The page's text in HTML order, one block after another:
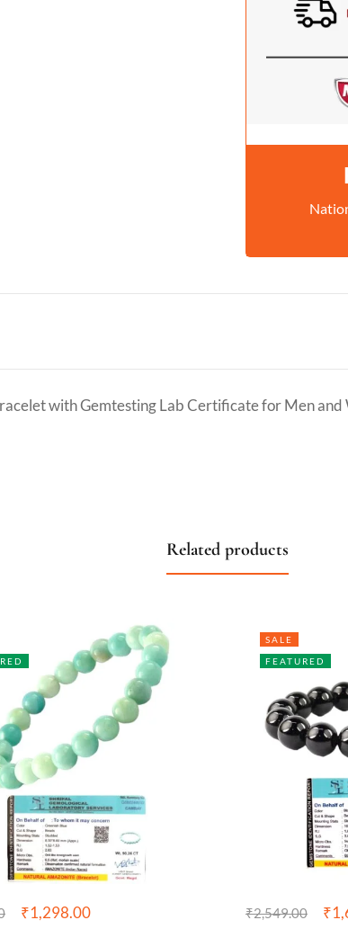
with Gemtesting Lab Certificate for Men
Related products
₹1,298.00
SALE
FEATURED
₹2,549.00 ₹